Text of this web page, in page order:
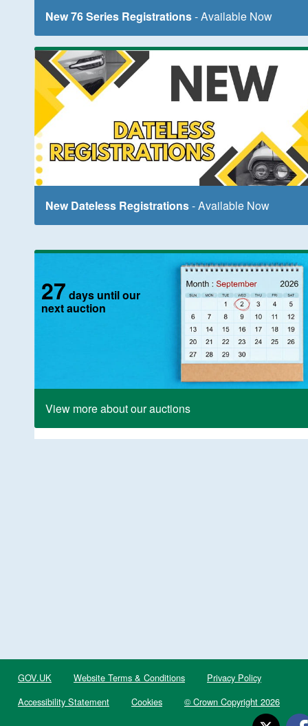
New 76 Series Registrations- Available Now
New Dateless Registrations- Available Now
27 days until our
next auction
View more about our auctions
GOV.UK Website Terms & Conditions
Privacy Policy
Accessibility Statement
Cookies © Crown Copyright 2026